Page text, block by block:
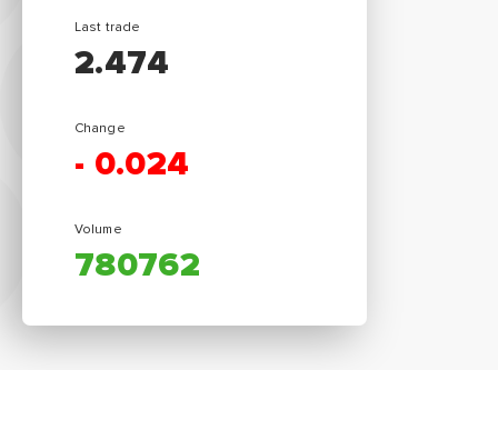
Last trade
2.474
Change
- 0.024
Volume
780762